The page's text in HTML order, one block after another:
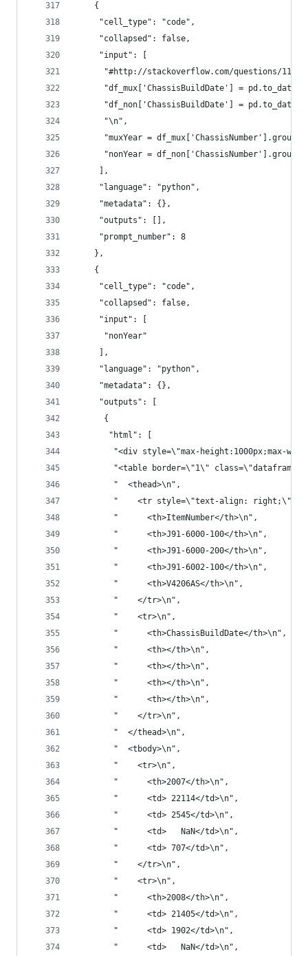
    {
     "cell_type": "code",
     "collapsed": false,
     "input": [
"#http://stackoverflow.com/questions/
"df_mux['ChassisBuildDate'] =
"df_non['ChassisBuildDate'] =
      "\n",
"muxYear =
"nonYear =
     ],
     "language": "python",
     "metadata": {},
     "outputs": [],
     "prompt_number": 8
    },
    {
     "cell_type": "code",
     "collapsed": false,
     "input": [
      "nonYear"
     ],
     "language": "python",
     "metadata": {},
     "outputs": [
      {
       "html": [
"<div style=\"max-height:1000px;max-
"<table border=\"1\"
        "  <thead>\n",
"    <tr style=\"text-align:
        "      <th>ItemNumber</th>\n",
        "      <th>J91-6000-100</th>\n",
        "      <th>J91-6000-200</th>\n",
        "      <th>J91-6002-100</th>\n",
        "      <th>V4206AS</th>\n",
        "    </tr>\n",
        "    <tr>\n",
        "      <th>ChassisBuildDate</th>\n",
        "      <th></th>\n",
        "      <th></th>\n",
        "      <th></th>\n",
        "      <th></th>\n",
        "    </tr>\n",
        "  </thead>\n",
        "  <tbody>\n",
        "    <tr>\n",
        "      <th>2007</th>\n",
        "      <td> 22114</td>\n",
        "      <td> 2545</td>\n",
        "      <td>   NaN</td>\n",
        "      <td> 707</td>\n",
        "    </tr>\n",
        "    <tr>\n",
        "      <th>2008</th>\n",
        "      <td> 21405</td>\n",
        "      <td> 1902</td>\n",
        "      <td>   NaN</td>\n",